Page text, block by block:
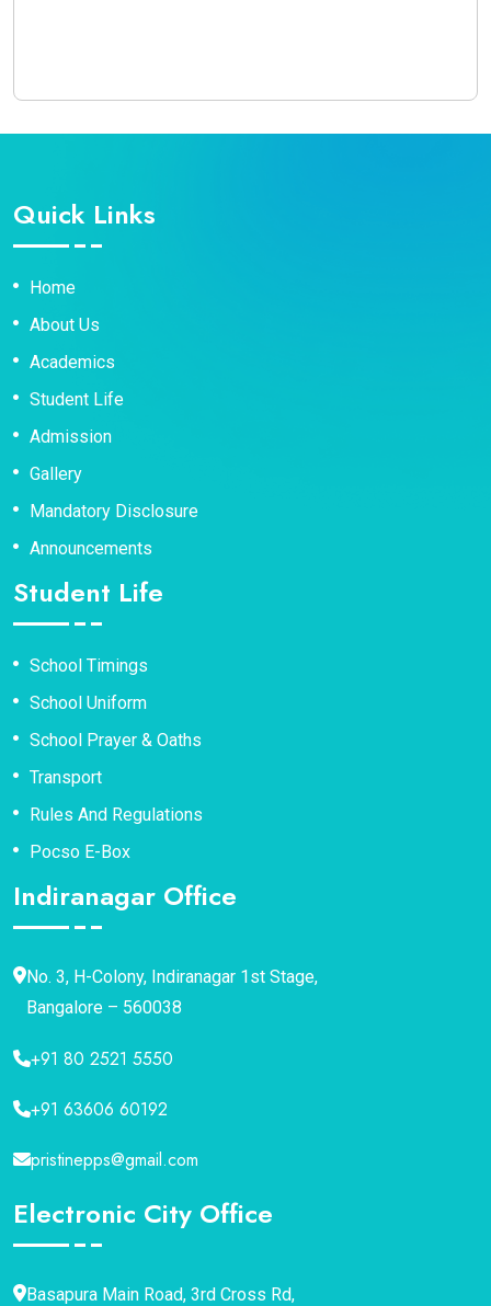
Quick Links
Home
About Us
Academics
Student Life
Admission
Gallery
Mandatory Disclosure
Announcements
Student Life
School Timings
School Uniform
School Prayer & Oaths
Transport
Rules And Regulations
Pocso E-Box
Indiranagar Office
No. 3, H-Colony, Indiranagar 1st Stage,
Bangalore – 560038
+91 80 2521 5550
+91 63606 60192
pristinepps@gmail.com
Electronic City Office
Basapura Main Road, 3rd Cross Rd,